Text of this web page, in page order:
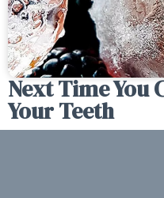
Next Time You
Your Teeth